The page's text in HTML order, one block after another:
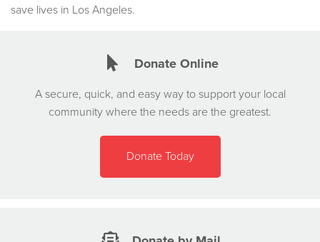
save lives in Los Angeles.
Donate Online
A secure, quick, and easy way to support your local
community where the needs are the greatest.
Donate Today